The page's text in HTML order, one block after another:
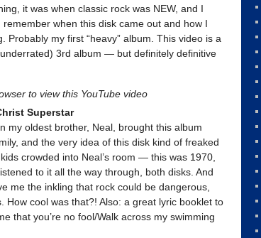
it was when classic rock was NEW, and I
when this disk came out and how I
Probably my first “heavy” album. This video is a
3rd album — but definitely definitive
to view this YouTube video
Superstar
my oldest brother, Neal, brought this album
and the very idea of this disk kind of freaked
crowded into Neal’s room — this was 1970,
to it all the way through, both disks. And
me the inkling that rock could be dangerous,
How cool was that?! Also: a great lyric booklet to
that you’re no fool/Walk across my swimming